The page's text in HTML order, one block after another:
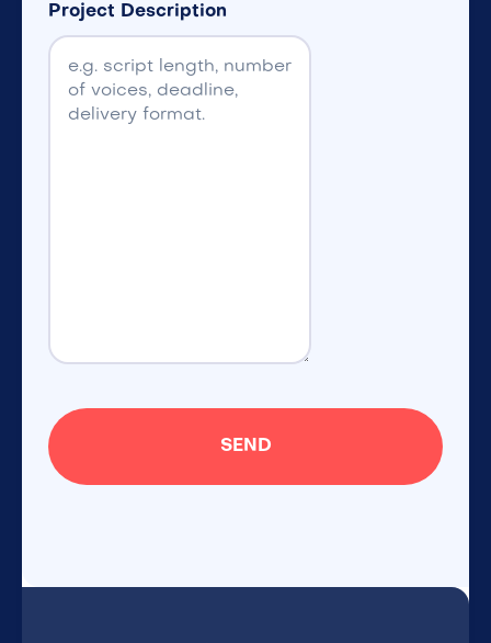
Project Description